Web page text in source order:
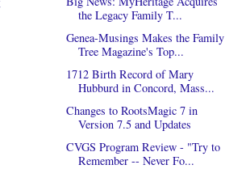
the Legacy Family T...
Genea-Musings Makes the Family
Tree Magazine's Top...
1712 Birth Record of Mary
Hubburd in Concord, Mass...
Changes to RootsMagic 7 in
Version 7.5 and Updates
CVGS Program Review - "Try to
Remember -- Never Fo...